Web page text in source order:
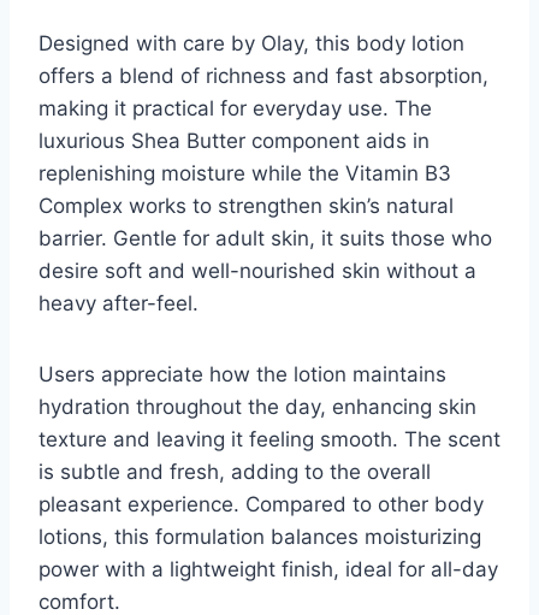
Designed with care by Olay, this body lotion
offers a blend of richness and fast absorption,
making it practical for everyday use. The
luxurious Shea Butter component aids in
replenishing moisture while the Vitamin B3
Complex works to strengthen skin’s natural
barrier. Gentle for adult skin, it suits those who
desire soft and well-nourished skin without a
heavy after-feel.
Users appreciate how the lotion maintains
hydration throughout the day, enhancing skin
texture and leaving it feeling smooth. The scent
is subtle and fresh, adding to the overall
pleasant experience. Compared to other body
lotions, this formulation balances moisturizing
power with a lightweight finish, ideal for all-day
comfort.